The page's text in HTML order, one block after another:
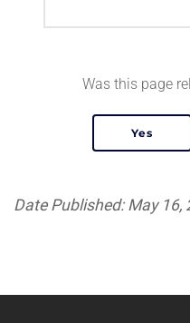
Was this page
Date Published: May 16,